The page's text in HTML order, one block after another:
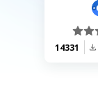
14331